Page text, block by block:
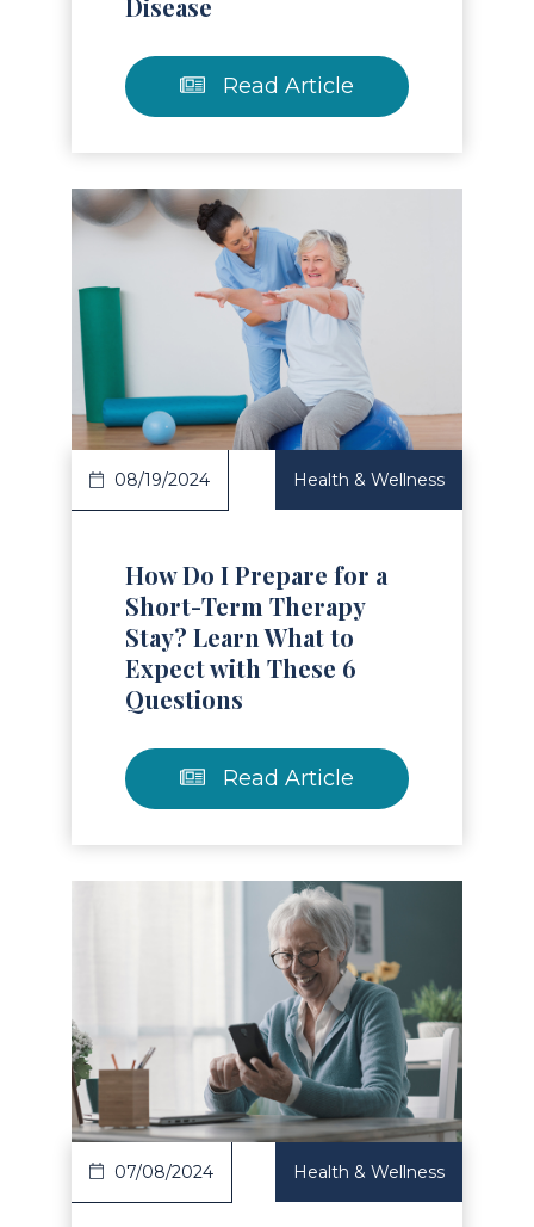
Disease
Read Article
Article
08/19/2024 Health & Wellness
How Do I Prepare for a
Short-Term Therapy
Stay? Learn What to
Expect with These 6
Questions
Read Article
Article
07/08/2024 Health & Wellness